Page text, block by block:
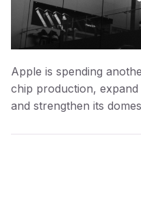
Apple is spending
chip production,
and strengthen its